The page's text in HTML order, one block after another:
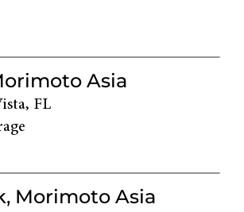
Asia
FL
Morimoto Asia